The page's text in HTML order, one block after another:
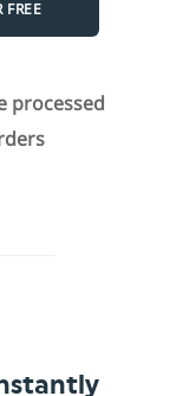
FREE
processed